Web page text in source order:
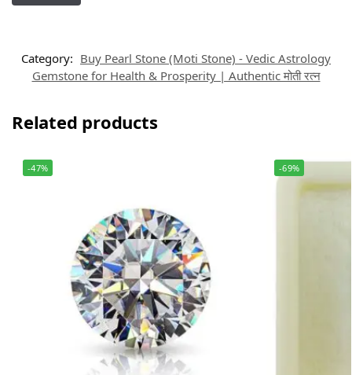
Category: Buy Pearl Stone (Moti Stone) - Vedic Astrology
Gemstone for Health & Prosperity | Authentic मोती रत्न
Related products
-47% -69%